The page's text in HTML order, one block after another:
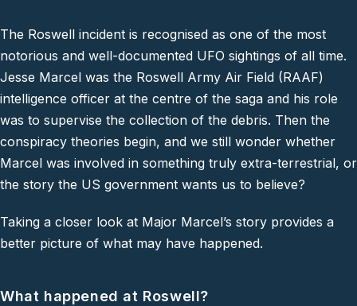
The Roswell incident is recognised as one of the most
notorious and well-documented UFO sightings of all time.
Jesse Marcel was the Roswell Army Air Field (RAAF)
intelligence officer at the centre of the saga and his role
was to supervise the collection of the debris. Then the
conspiracy theories begin, and we still wonder whether
Marcel was involved in something truly extra-terrestrial, or
the story the US government wants us to believe?
Taking a closer look at Major Marcel’s story provides a
better picture of what may have happened.
What happened at Roswell?